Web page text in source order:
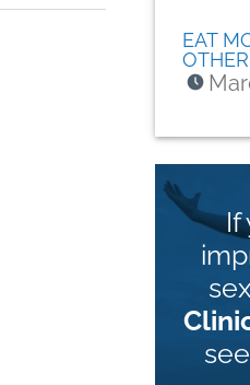
EAT
If